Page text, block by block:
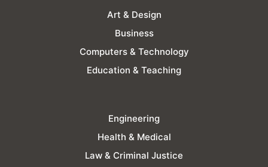
Art & Design
Business
Computers & Technology
Education & Teaching
Engineering
Health & Medical
Law & Criminal Justice